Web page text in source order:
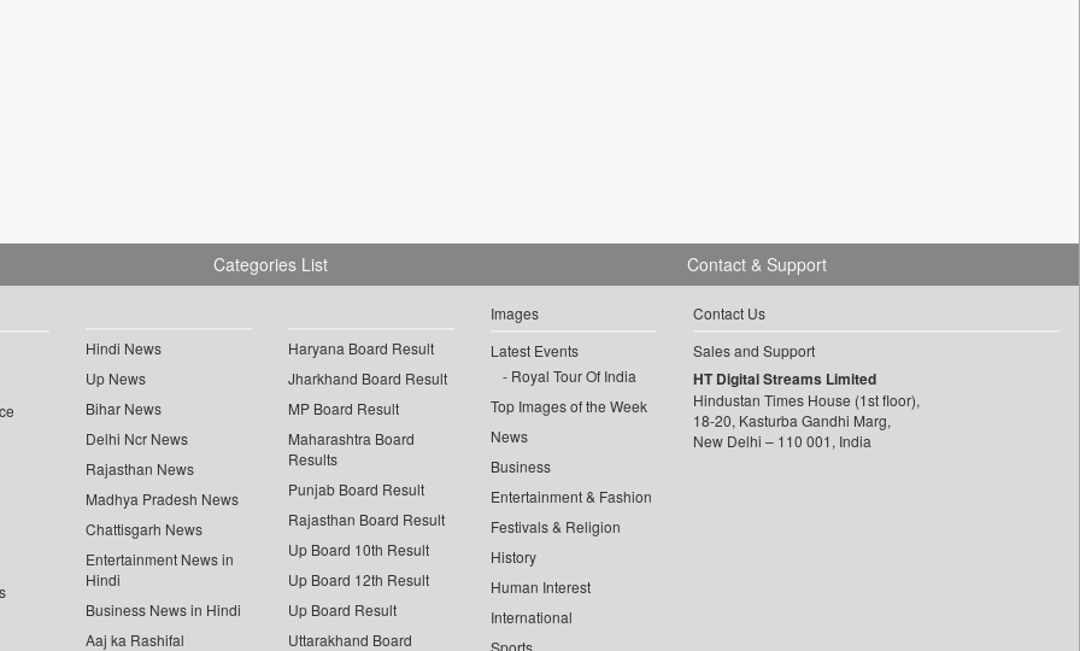
Categories List
Hindi News
Up News
Bihar News
Delhi Ncr News
Rajasthan News
Madhya Pradesh News
Chattisgarh News
Entertainment News in
Hindi
Business News in Hindi
Aaj ka Rashifal
Haryana Board Result
Jharkhand Board Result
MP Board Result
Maharashtra Board
Results
Punjab Board Result
Rajasthan Board Result
Up Board 10th Result
Up Board 12th Result
Up Board Result
Uttarakhand Board
Images
Latest Events
Royal Tour Of India
Top Images of the Week
News
Business
Entertainment & Fashion
Festivals & Religion
History
Human Interest
International
Sports
Contact & Support
Contact Us
Sales and Support
HT Digital Streams Limited
Hindustan Times House (1st floor),
18-20, Kasturba Gandhi Marg,
New Delhi – 110 001, India